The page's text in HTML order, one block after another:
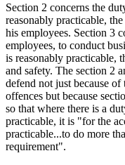
Section 2 concerns the
reasonably practicable,
his employees. Section 3
employees, to conduct
is reasonably practicable,
and safety. The section 2
defend not just because
offences but because
so that where there is a
practicable, it is "for the
practicable...to do more
requirement".